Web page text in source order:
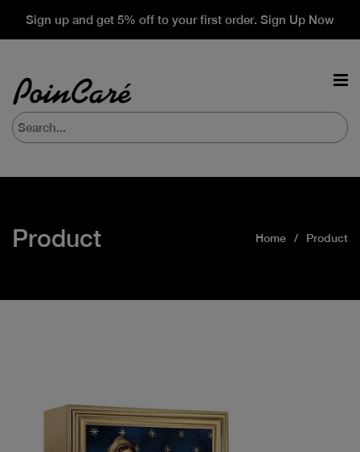
Sign up and get 5% off to your first order. Sign Up Now
Product Home Product